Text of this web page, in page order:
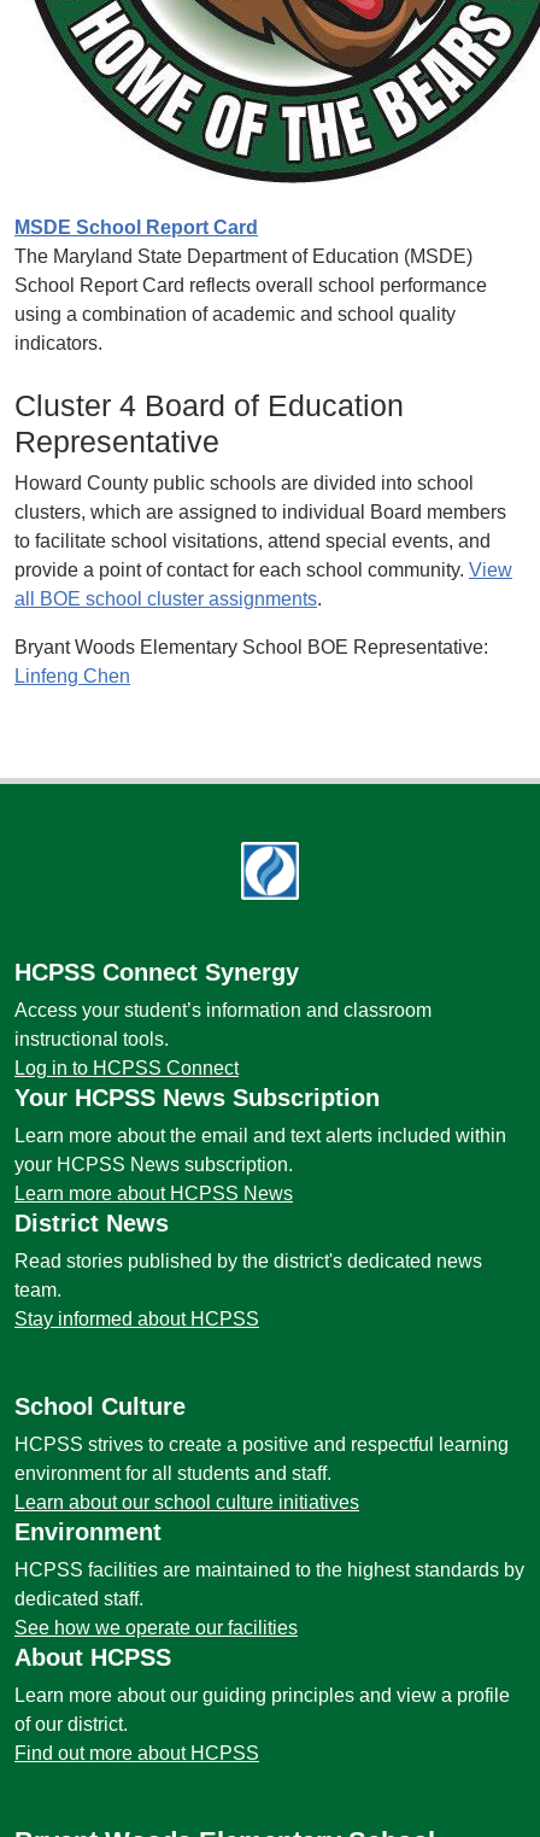
MSDE School Report Card
The Maryland State Department of Education (MSDE)
School Report Card reflects overall school performance
using a combination of academic and school quality
indicators.
Cluster 4 Board of Education
Representative
Howard County public schools are divided into school
clusters, which are assigned to individual Board members
to facilitate school visitations, attend special events, and
provide a point of contact for each school community. View
all BOE school cluster assignments.
Bryant Woods Elementary School BOE Representative:
Linfeng Chen
HCPSS Connect Synergy
Access your student’s information and classroom
instructional tools.
Log in to HCPSS Connect
Your HCPSS News Subscription
Learn more about the email and text alerts included within
your HCPSS News subscription.
Learn more about HCPSS News
District News
Read stories published by the district's dedicated news
team.
Stay informed about HCPSS
School Culture
HCPSS strives to create a positive and respectful learning
environment for all students and staff.
Learn about our school culture initiatives
Environment
HCPSS facilities are maintained to the highest standards by
dedicated staff.
See how we operate our facilities
About HCPSS
Learn more about our guiding principles and view a profile
of our district.
Find out more about HCPSS